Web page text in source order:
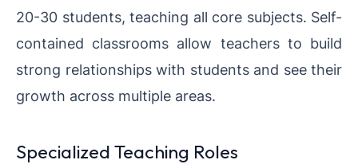
20-30 students, teaching all core subjects. Self-
contained classrooms allow teachers to build
strong relationships with students and see their
growth across multiple areas.
Specialized Teaching Roles